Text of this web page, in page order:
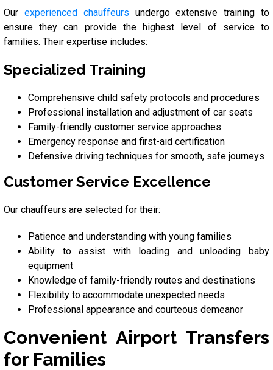
Our experienced chauffeurs undergo extensive training to
ensure they can provide the highest level of service to
families. Their expertise includes:
Specialized Training
Comprehensive child safety protocols and procedures
Professional installation and adjustment of car seats
Family-friendly customer service approaches
Emergency response and first-aid certification
Defensive driving techniques for smooth, safe journeys
Customer Service Excellence
Our chauffeurs are selected for their:
Patience and understanding with young families
Ability to assist with loading and unloading baby
equipment
Knowledge of family-friendly routes and destinations
Flexibility to accommodate unexpected needs
Professional appearance and courteous demeanor
Convenient Airport Transfers
for Families